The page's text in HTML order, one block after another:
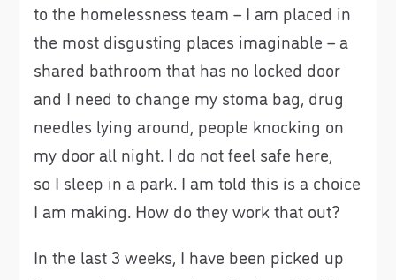
to the homelessness team – I am placed in
the most disgusting places imaginable – a
shared bathroom that has no locked door
and I need to change my stoma bag, drug
needles lying around, people knocking on
my door all night. I do not feel safe here,
so I sleep in a park. I am told this is a choice
I am making. How do they work that out?
In the last 3 weeks, I have been picked up